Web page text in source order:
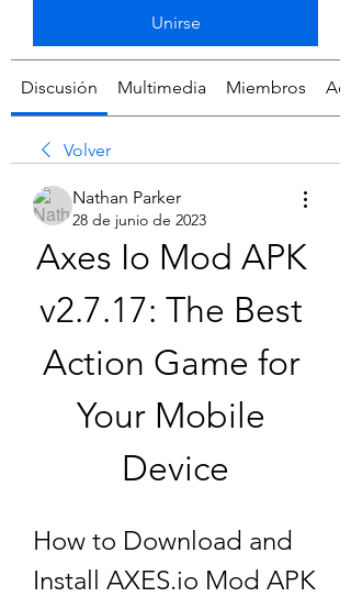
Unirse
Discusión Multimedia Miembros
Volver
Nathan Parker
28 de junio de 2023
Axes Io Mod APK
v2.7.17: The Best
Action Game for
Your Mobile
Device
How to Download and
Install AXES.io Mod APK